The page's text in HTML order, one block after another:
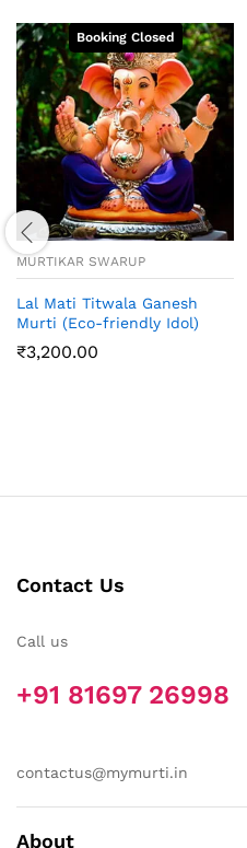
MURTIKAR SWARUP
Lal Mati Titwala Ganesh
Murti (Eco-friendly Idol)
₹3,200.00
Contact Us
Call us
+91 81697 26998
contactus@mymurti.in
About